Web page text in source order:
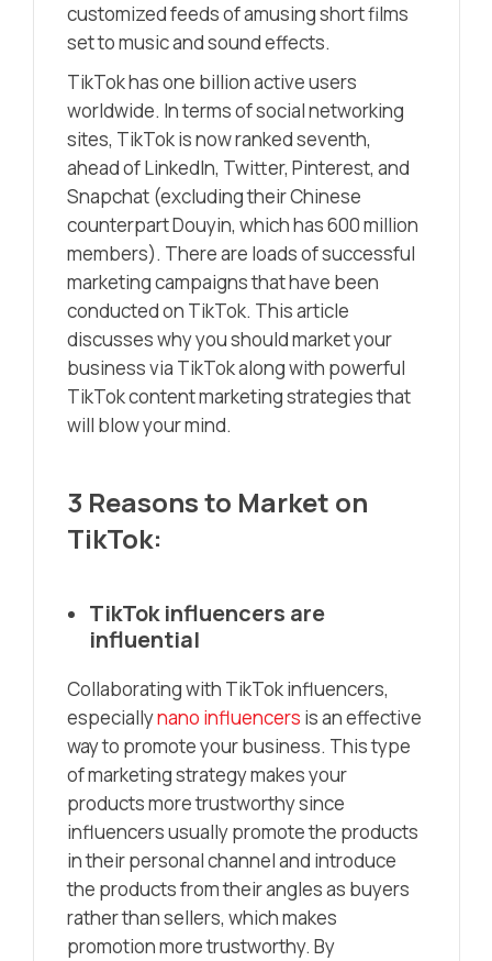
customized feeds of amusing short films
set to music and sound effects.
TikTok has one billion active users
worldwide. In terms of social networking
sites, TikTok is now ranked seventh,
ahead of LinkedIn, Twitter, Pinterest, and
Snapchat (excluding their Chinese
counterpart Douyin, which has 600 million
members). There are loads of successful
marketing campaigns that have been
conducted on TikTok. This article
discusses why you should market your
business via TikTok along with powerful
TikTok content marketing strategies that
will blow your mind.
3 Reasons to Market on
TikTok:
TikTok influencers are
influential
Collaborating with TikTok influencers,
especiallynano influencers is an effective
way to promote your business. This type
of marketing strategy makes your
products more trustworthy since
influencers usually promote the products
in their personal channel and introduce
the products from their angles as buyers
rather than sellers, which makes
promotion more trustworthy. By